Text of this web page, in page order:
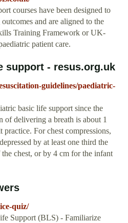
courses have been designed to
and are aligned to the
Training Framework or UK-
patient care.
support - resus.org.uk
guidelines/paediatric-
basic life support since the
of delivering a breath is about 1
For chest compressions,
by at least one third the
chest, or by 4 cm for the infant
quiz/
Support (BLS) - Familiarize